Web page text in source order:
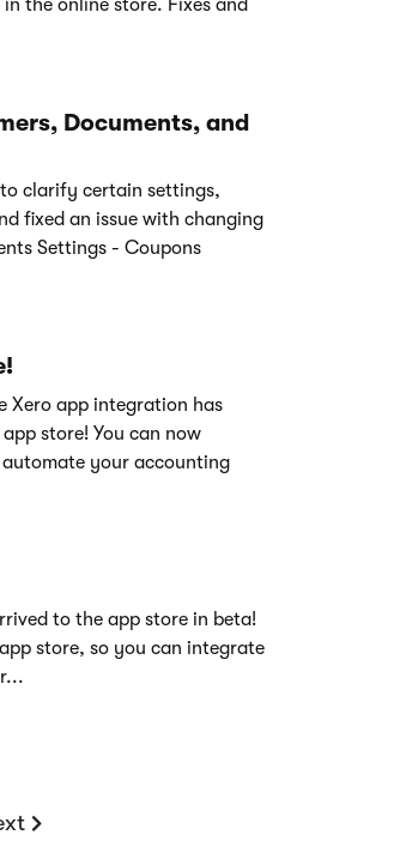
the online store. Fixes and
Documents, and
clarify certain settings,
fixed an issue with changing
Settings - Coupons
Xero app integration has
store! You can now
your accounting
to the app store in beta!
store, so you can integrate